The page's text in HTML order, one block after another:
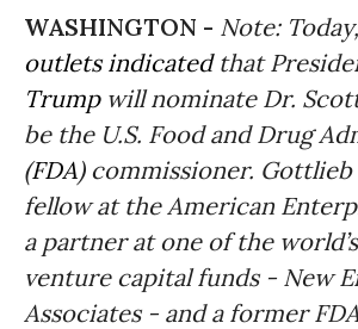
WASHINGTON - Note: Today,
outlets indicatedthat
Trumpwill nominate Dr.
be the U.S. Food and Drug
(FDA) commissioner.
fellow at the American
a partner at one of the
venture capital funds - New
Associates - and a former